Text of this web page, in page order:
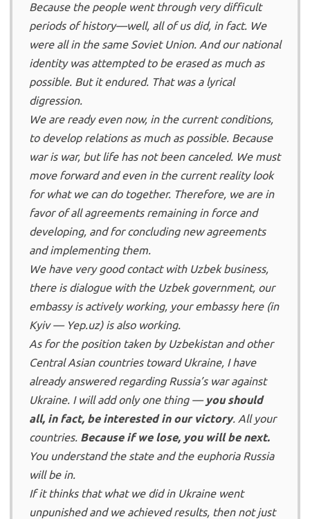
Because the people went through very difficult
periods of history—well, all of us did, in fact. We
were all in the same Soviet Union. And our national
identity was attempted to be erased as much as
possible. But it endured. That was a lyrical
digression.
We are ready even now, in the current conditions,
to develop relations as much as possible. Because
war is war, but life has not been canceled. We must
move forward and even in the current reality look
for what we can do together. Therefore, we are in
favor of all agreements remaining in force and
developing, and for concluding new agreements
and implementing them.
We have very good contact with Uzbek business,
there is dialogue with the Uzbek government, our
embassy is actively working, your embassy here (in
Kyiv — Yep.uz) is also working.
As for the position taken by Uzbekistan and other
Central Asian countries toward Ukraine, I have
already answered regarding Russia’s war against
Ukraine. I will add only one thing — you should
all, in fact, be interested in our victory. All your
countries. Because if we lose, you will be next.
You understand the state and the euphoria Russia
will be in.
If it thinks that what we did in Ukraine went
unpunished and we achieved results, then not just